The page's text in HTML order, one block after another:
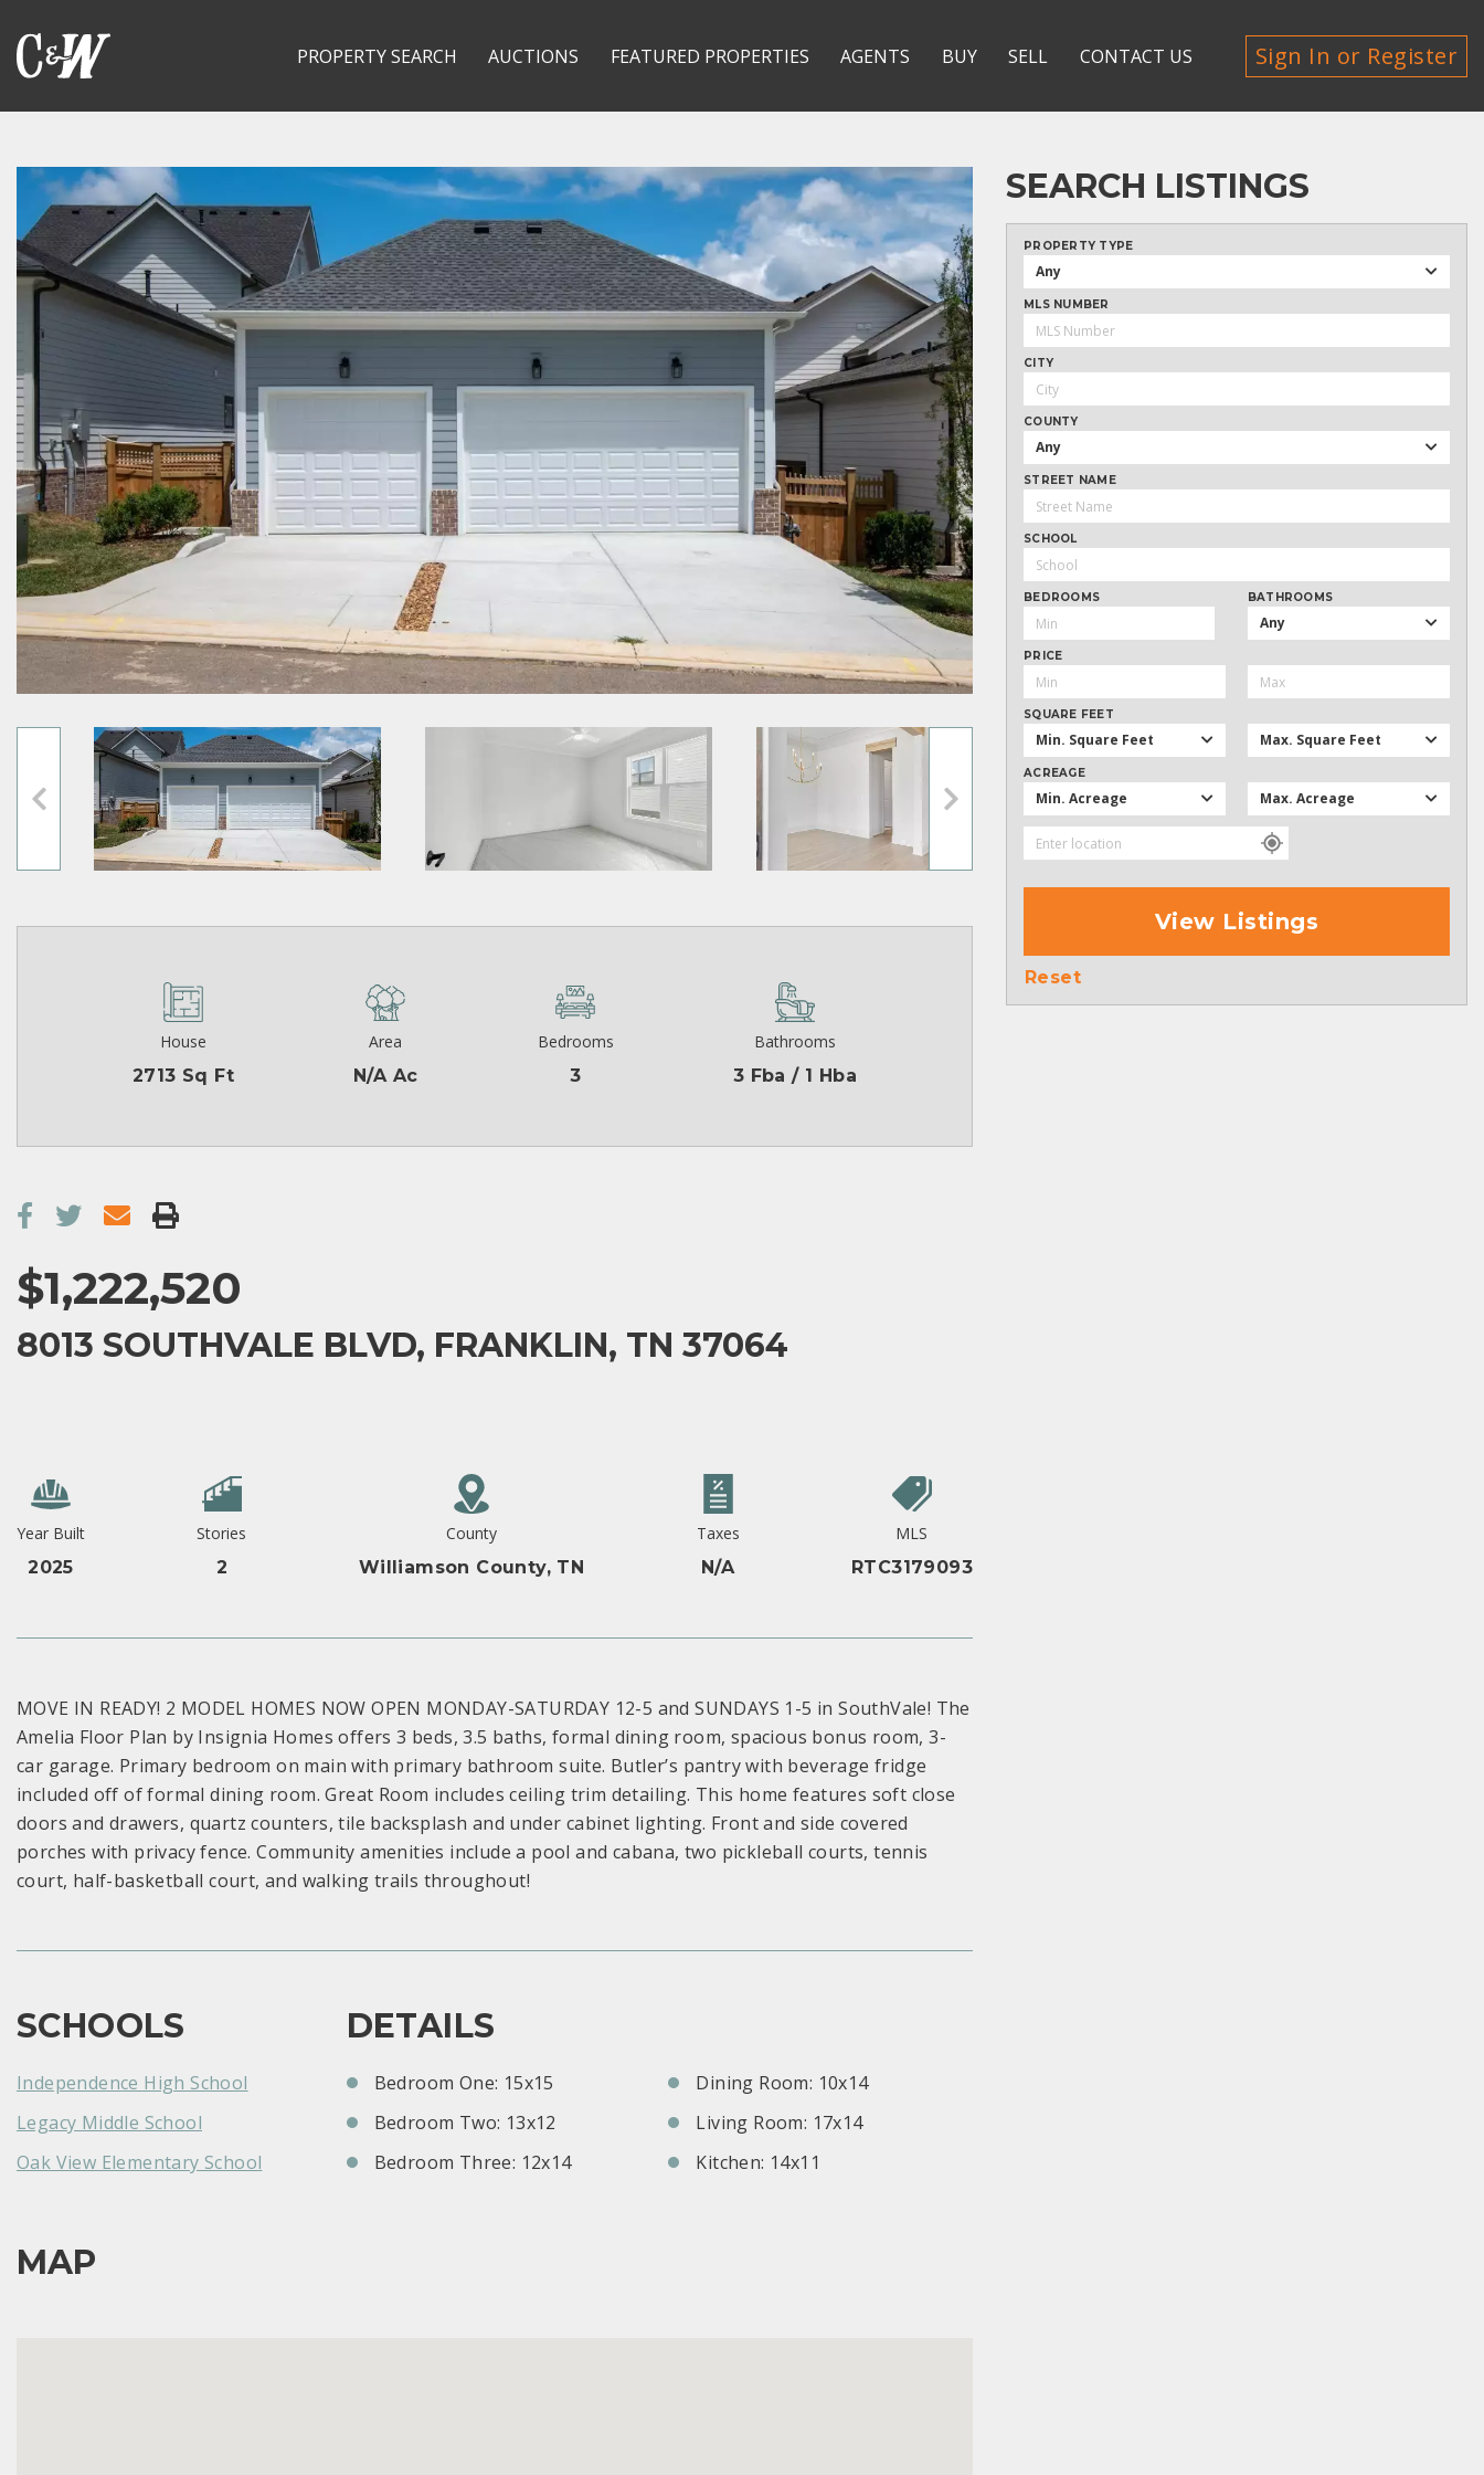
PROPERTY SEARCH AUCTIONS FEATURED PROPERTIES AGENTS BUY SELL CONTACT US Sign In or Register
House
2713 Sq Ft
Area
N/A Ac
Bedrooms
3
Bathrooms
3 Fba / 1 Hba
$1,222,520
8013 SOUTHVALE BLVD, FRANKLIN, TN 37064
Year Built
2025
Stories
2
County
Williamson County, TN
Taxes
N/A
MLS
RTC3179093
MOVE IN READY! 2 MODEL HOMES NOW OPEN MONDAY-SATURDAY 12-5 and SUNDAYS 1-5 in SouthVale! The
Amelia Floor Plan by Insignia Homes offers 3 beds, 3.5 baths, formal dining room, spacious bonus room, 3-
car garage. Primary bedroom on main with primary bathroom suite. Butler’s pantry with beverage fridge
included off of formal dining room. Great Room includes ceiling trim detailing. This home features soft close
doors and drawers, quartz counters, tile backsplash and under cabinet lighting. Front and side covered
porches with privacy fence. Community amenities include a pool and cabana, two pickleball courts, tennis
court, half-basketball court, and walking trails throughout!
SCHOOLS
Independence High School
Legacy Middle School
Oak View Elementary School
DETAILS
Bedroom One: 15x15
Bedroom Two: 13x12
Bedroom Three: 12x14
Dining Room: 10x14
Living Room: 17x14
Kitchen: 14x11
MAP
SEARCH LISTINGS
PROPERTY TYPE
Any
MLS NUMBER
CITY
COUNTY
Any
STREET NAME
SCHOOL
BEDROOMS BATHROOMS
Any
PRICE
SQUARE FEET
Min. Square Feet Max. Square Feet
ACREAGE
Min. Acreage Max. Acreage
View Listings
Reset